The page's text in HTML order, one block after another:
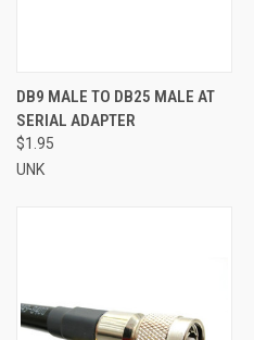
DB9 MALE TO DB25 MALE AT
SERIAL ADAPTER
$1.95
UNK